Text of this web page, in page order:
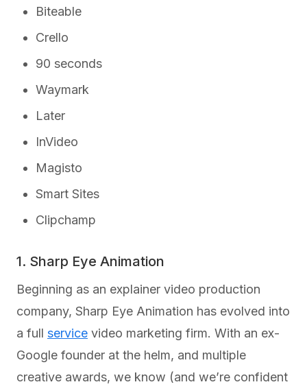
Biteable
Crello
90 seconds
Waymark
Later
InVideo
Magisto
Smart Sites
Clipchamp
1. Sharp Eye Animation
Beginning as an explainer video production
company, Sharp Eye Animation has evolved into
a full service video marketing firm. With an ex-
Google founder at the helm, and multiple
creative awards, we know (and we’re confident